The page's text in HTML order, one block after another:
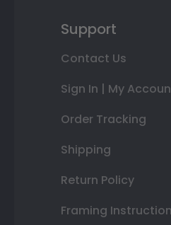
Support
Contact Us
Sign In | My
Order Tracking
Shipping
Return Policy
Framing